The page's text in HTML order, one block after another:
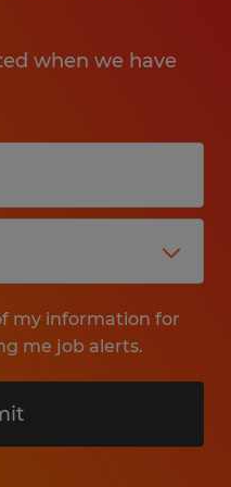
when we have
my information for
me job alerts.